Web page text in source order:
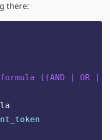
there:
((AND | OR |